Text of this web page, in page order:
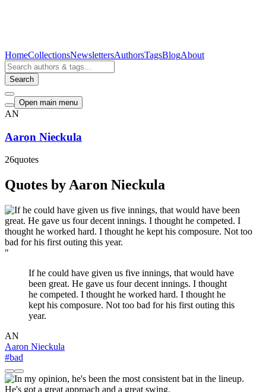
HomeCollectionsNewslettersAuthorsTagsBlogAbout
Search
Open main menu
AN
Aaron Nieckula
26quotes
Quotes by Aaron Nieckula
"
If he could have given us five innings, that would have
been great. He gave us four decent innings. I thought
he competed. I thought he worked hard. I thought he
kept his composure. Not too bad for his first outing this
year.
AN
Aaron Nieckula
#bad